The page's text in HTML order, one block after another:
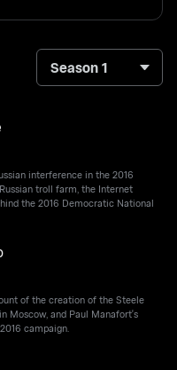
Season 1
interference in the 2016
troll farm, the Internet
the 2016 Democratic National
of the creation of the Steele
Moscow, and Paul Manafort's
campaign.